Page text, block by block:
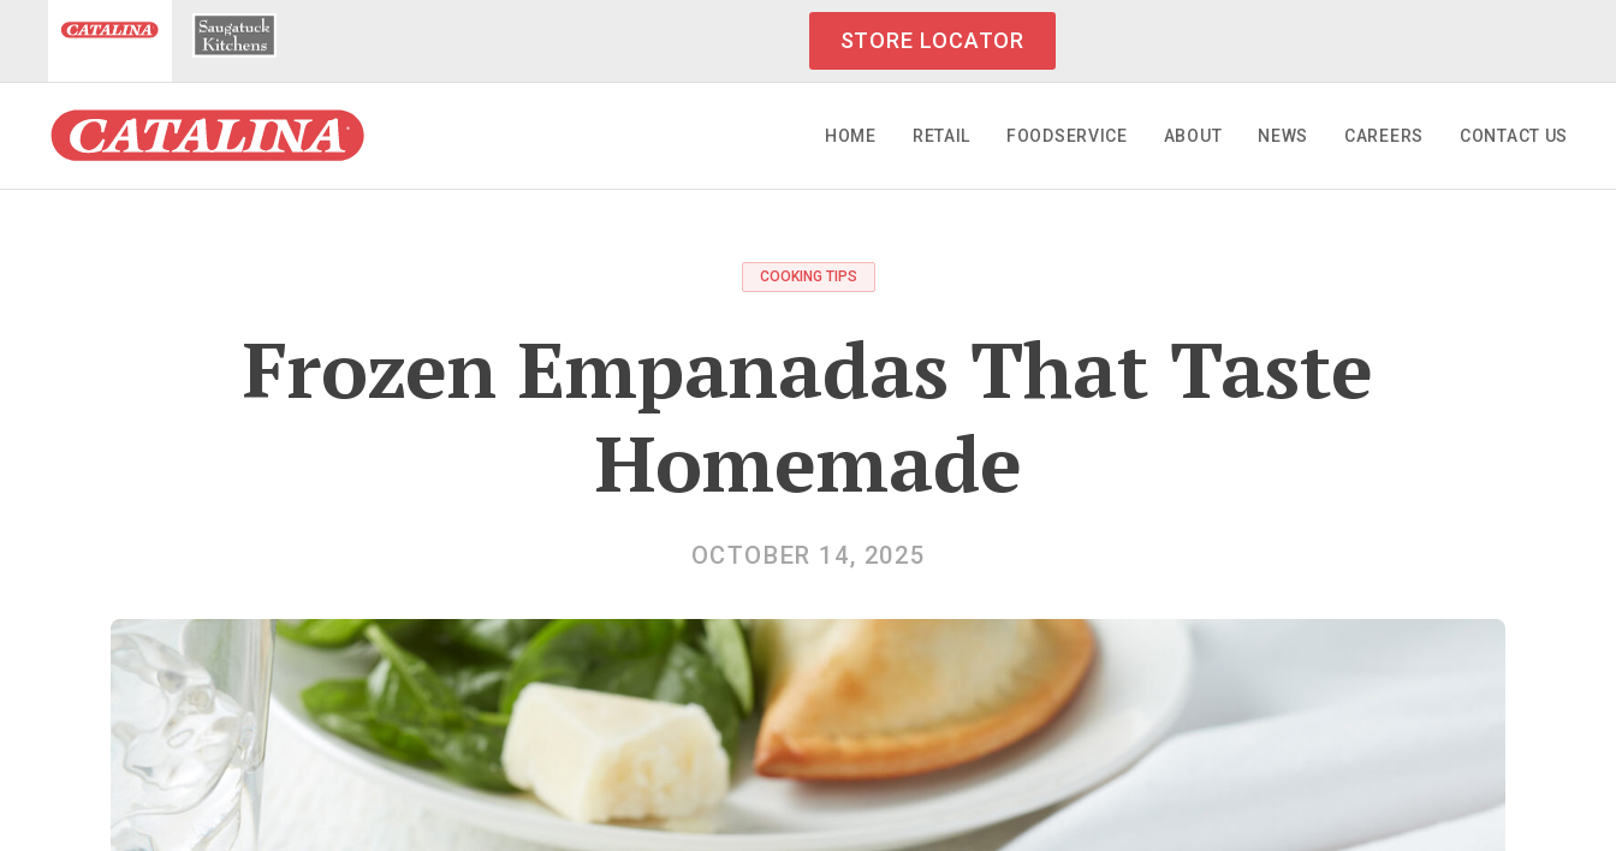
STORE LOCATOR
HOME RETAIL FOODSERVICE ABOUT NEWS CAREERS CONTACT US
COOKING TIPS
Frozen Empanadas That Taste
Homemade
OCTOBER 14, 2025